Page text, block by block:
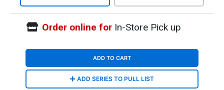
Order online forIn-Store Pick up
ADD TO CART
ADD SERIES TO PULL LIST